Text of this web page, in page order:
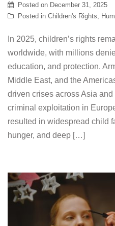
Posted on December 31, 2025
Posted in Children's Rights
In 2025, children’s rights
worldwide, with millions
education, and protection.
Middle East, and the
driven crises across Asia
criminal exploitation in
resulted in widespread child
hunger, and deep […]